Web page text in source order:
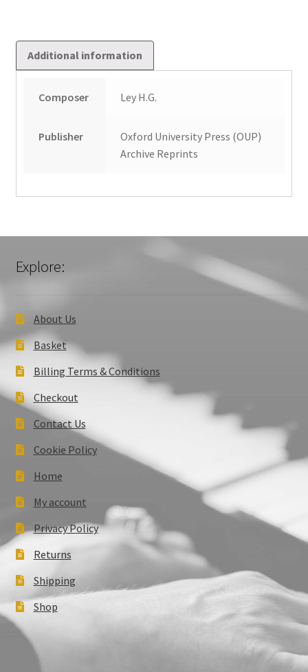
Additional information
Composer Ley H.G.
Publisher
Oxford University Press (OUP)
Archive Reprints
Explore:
About Us
Basket
Billing Terms & Conditions
Checkout
Contact Us
Cookie Policy
Home
My account
Privacy Policy
Returns
Shipping
Shop